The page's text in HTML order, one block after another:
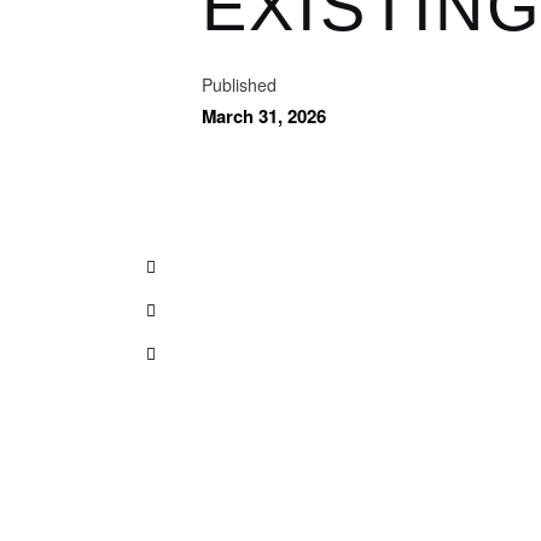
Published
March 31, 2026